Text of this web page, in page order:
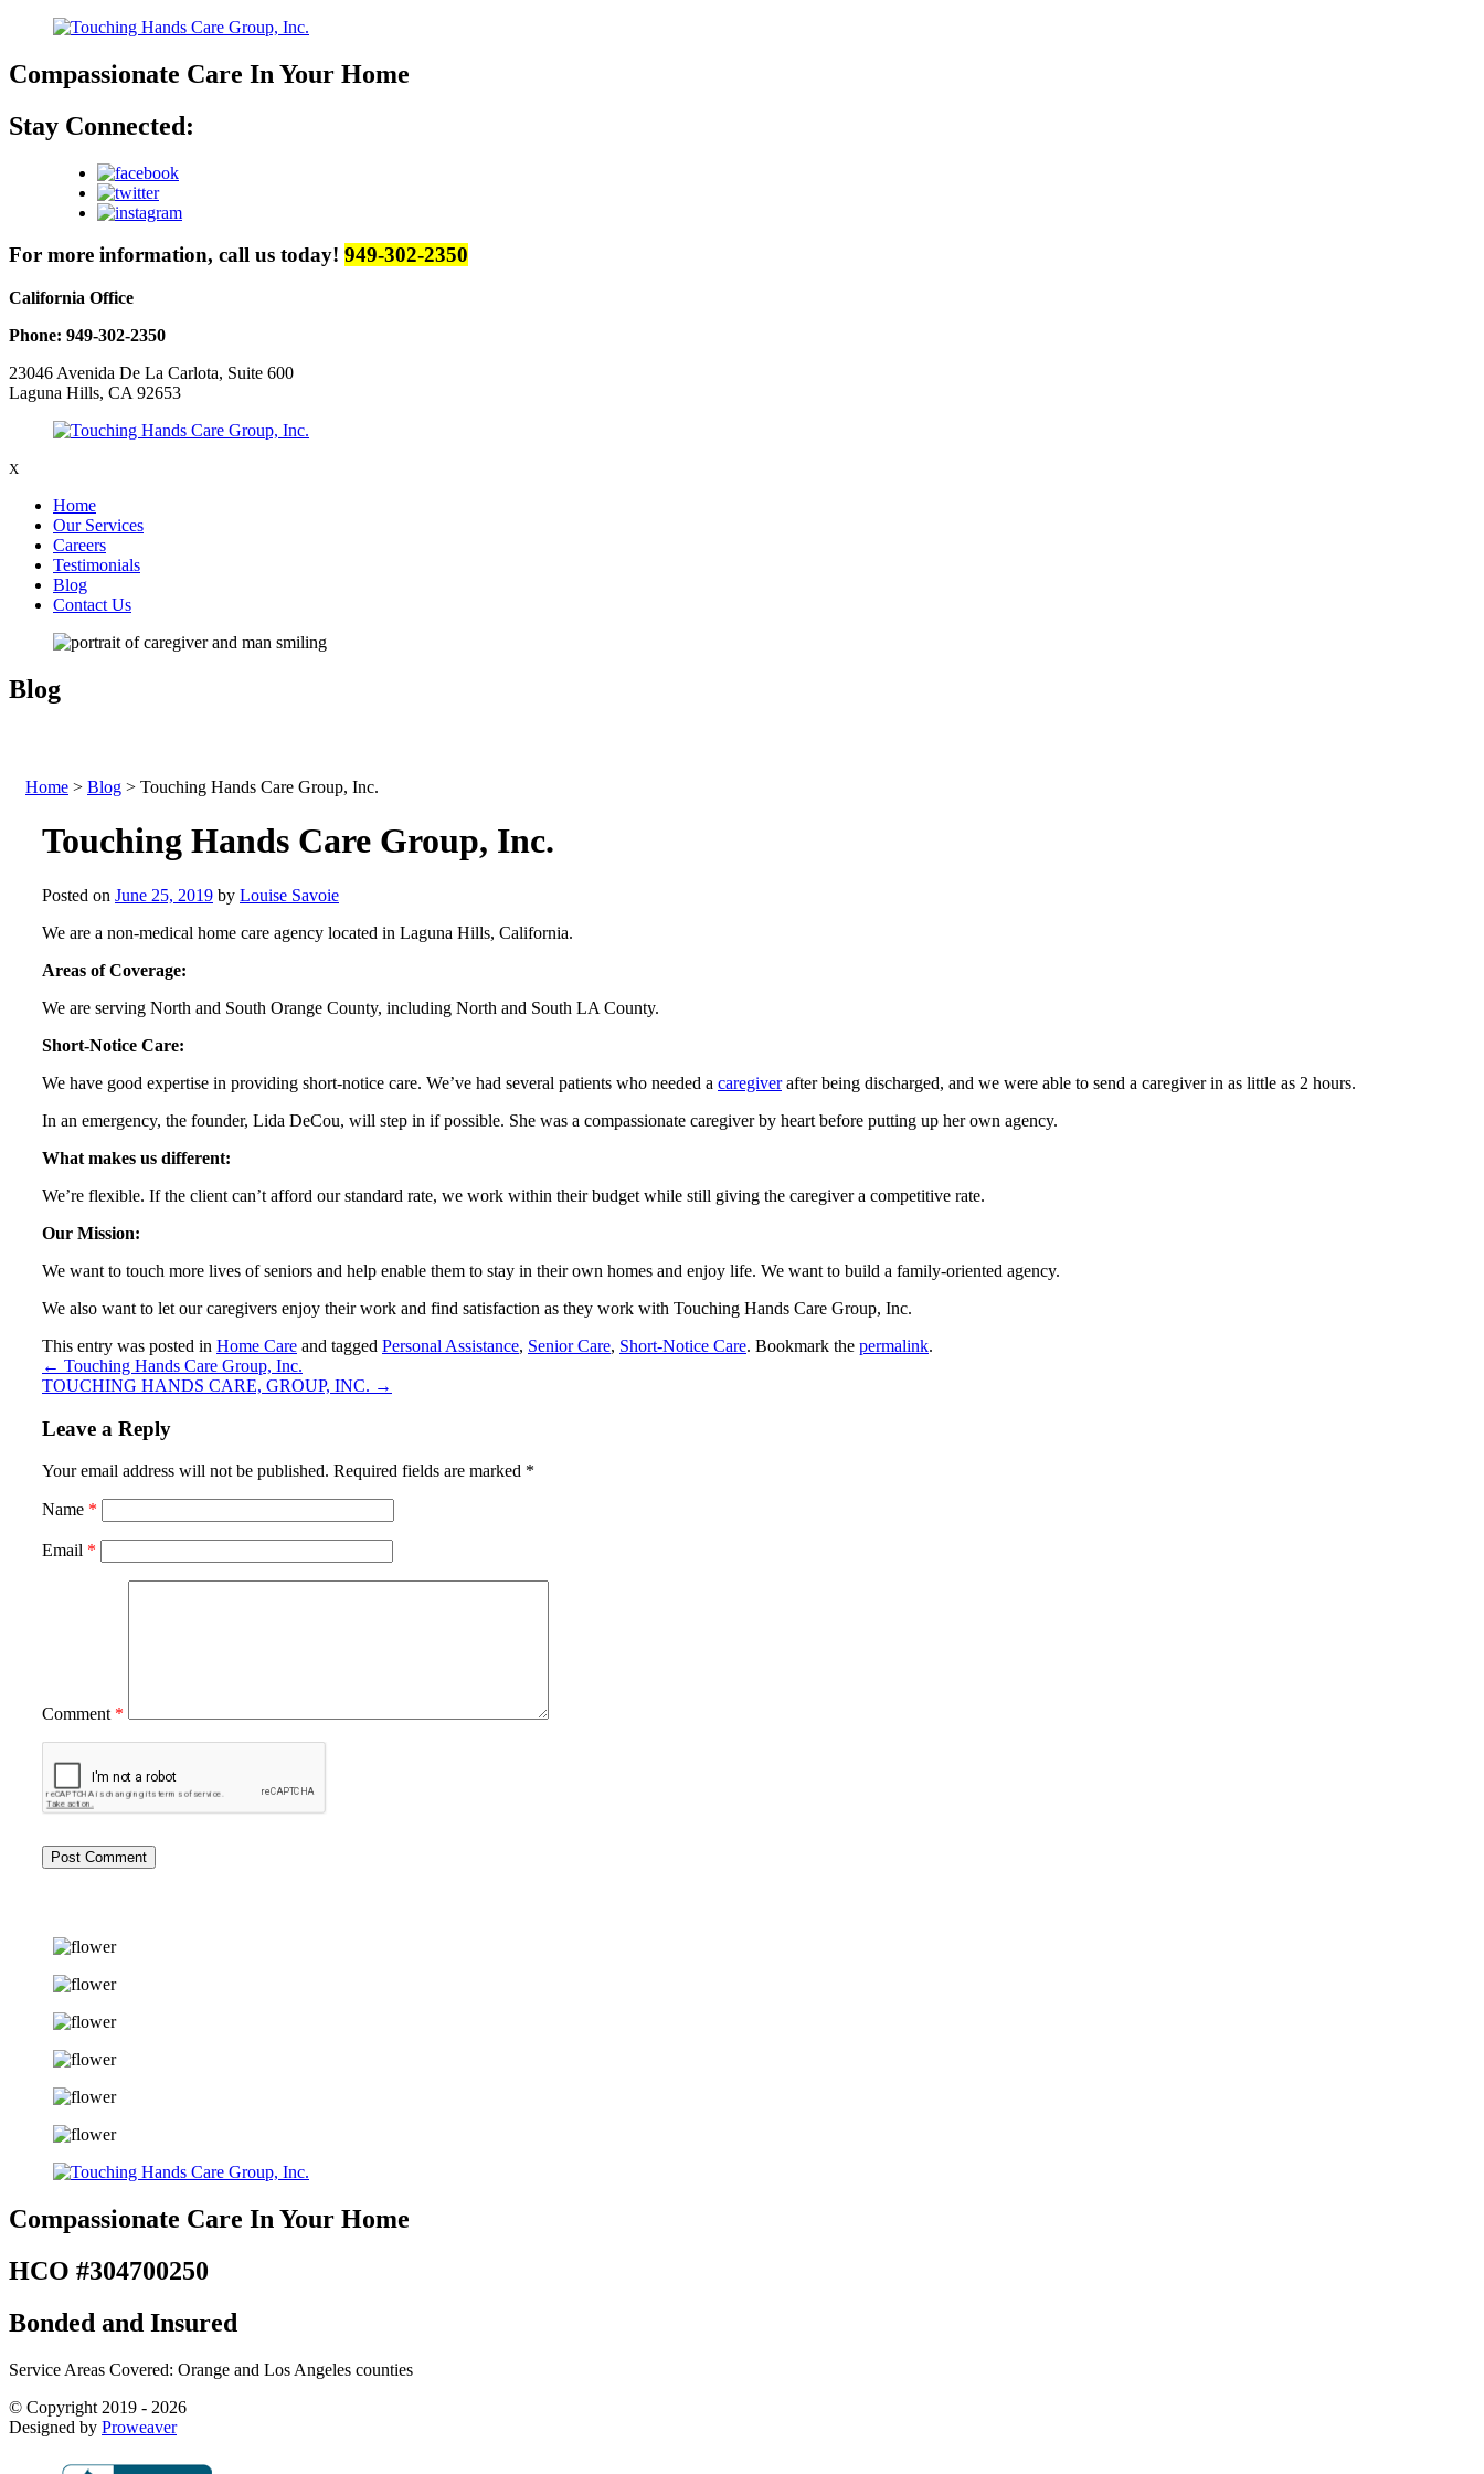
Compassionate Care In Your Home
Stay Connected:
For more information, call us today! 949-302-2350
California Office
Phone: 949-302-2350
23046 Avenida De La Carlota, Suite 600
Laguna Hills, CA 92653
X
Home
Our Services
Careers
Testimonials
Blog
Contact Us
Blog
Home > Blog > Touching Hands Care Group, Inc.
Touching Hands Care Group, Inc.
Posted on June 25, 2019 by Louise Savoie
We are a non-medical home care agency located in Laguna Hills, California.
Areas of Coverage:
We are serving North and South Orange County, including North and South LA County.
Short-Notice Care:
We have good expertise in providing short-notice care. We’ve had several patients who needed a caregiverafter being discharged, and we were able to send a caregiver in as little as 2 hours.
In an emergency, the founder, Lida DeCou, will step in if possible. She was a compassionate caregiver by heart before putting up her own agency.
What makes us different:
We’re flexible. If the client can’t afford our standard rate, we work within their budget while still giving the caregiver a competitive rate.
Our Mission:
We want to touch more lives of seniors and help enable them to stay in their own homes and enjoy life. We want to build a family-oriented agency.
We also want to let our caregivers enjoy their work and find satisfaction as they work with Touching Hands Care Group, Inc.
This entry was posted in Home Care and tagged Personal Assistance, Senior Care, Short-Notice Care. Bookmark the permalink.
← Touching Hands Care Group, Inc.
TOUCHING HANDS CARE, GROUP, INC. →
Leave a Reply
Your email address will not be published. Required fields are marked *
Name *
Email *
Comment *
Compassionate Care In Your Home
HCO #304700250
Bonded and Insured
Service Areas Covered: Orange and Los Angeles counties
© Copyright 2019 - 2026
Designed by Proweaver